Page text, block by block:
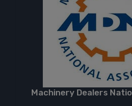
Machinery Dealers